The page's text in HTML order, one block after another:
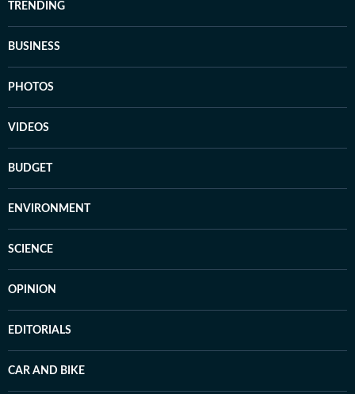
TRENDING
BUSINESS
PHOTOS
VIDEOS
BUDGET
ENVIRONMENT
SCIENCE
OPINION
EDITORIALS
CAR AND BIKE